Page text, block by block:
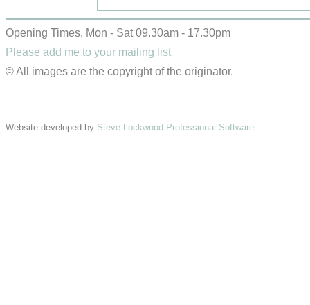
Opening Times, Mon - Sat 09.30am - 17.30pm
Please add me to your mailing list
© All images are the copyright of the originator.
Website developed by Steve Lockwood Professional Software